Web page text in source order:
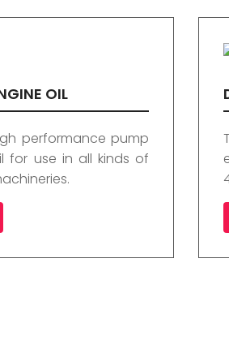
OIL
performance pump
for use in all kinds of